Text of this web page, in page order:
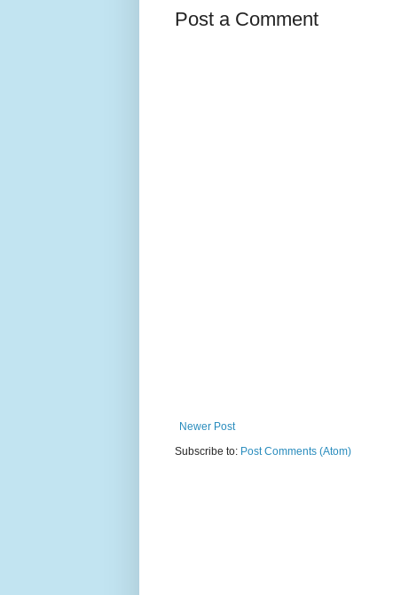
Post a Comment
Newer Post
Subscribe to: Post Comments (Atom)